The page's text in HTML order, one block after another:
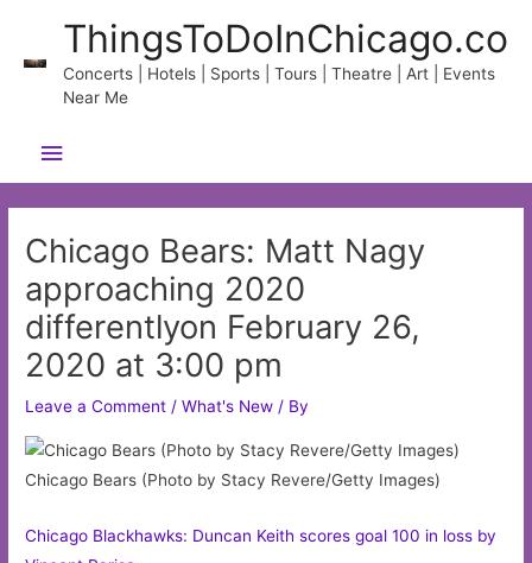
content
ThingsToDoInChicago.co
Concerts | Hotels | Sports | Tours | Theatre | Art | Events
Near Me
Main
Menu
Chicago Bears: Matt Nagy
approaching 2020
differentlyon February 26,
2020 at 3:00 pm
Leave a Comment /What's New / By
Chicago Bears (Photo by Stacy Revere/Getty Images)
Chicago Blackhawks: Duncan Keith scores goal 100 in loss by